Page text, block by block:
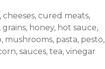
cheeses, cured meats,
honey, hot sauce,
mushrooms, pasta, pesto,
sauces, tea, vinegar